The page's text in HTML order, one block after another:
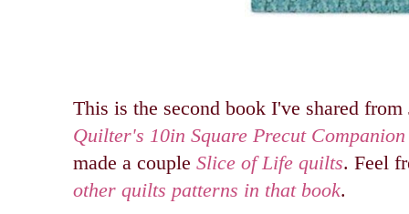
This is the second book I've shared
Quilter's 10in Square Precut Companion
made a couple Slice of Life quilts. Feel
other quilts patterns in that book.